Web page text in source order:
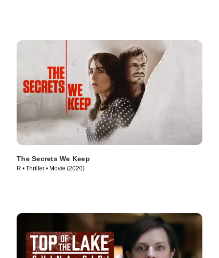
The Secrets We Keep
R • Thriller • Movie (2020)